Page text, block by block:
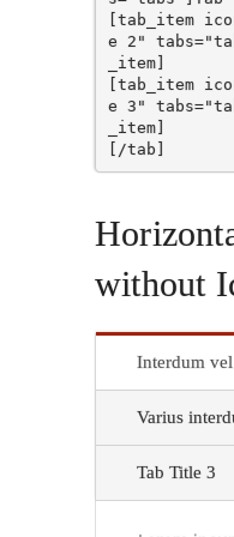
[tab_item
e 2"
_item]
[tab_item
e 3"
_item]
without
Interdum
Varius
Tab Title 3